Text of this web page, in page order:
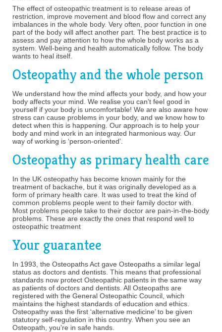
The effect of osteopathic treatment is to release areas of
restriction, improve movement and blood flow and correct any
imbalances in the whole body. Very often, poor function in one
part of the body will affect another part. The best practice is to
assess and pay attention to how the whole body works as a
system. Well-being and health automatically follow. The body
wants to heal itself.
Osteopathy and the whole person
We understand how the mind affects your body, and how your
body affects your mind. We realise you can’t feel good in
yourself if your body is uncomfortable! We are also aware how
stress can cause problems in your body, and we know how to
detect when this is happening. Our approach is to help your
body and mind work in an integrated harmonious way. Our
way of working is ‘person-oriented’.
Osteopathy as primary health care
In the UK osteopathy has become known mainly for the
treatment of backache, but it was originally developed as a
form of primary health care. It was used to treat the kind of
common problems people went to their family doctor with.
Most problems people take to their doctor are pain-in-the-body
problems. These are exactly the ones that respond well to
osteopathic treatment
Your guarantee
In 1993, the Osteopaths Act gave Osteopaths a similar legal
status as doctors and dentists. This means that professional
standards now protect Osteopathic patients in the same way
as patients of doctors and dentists. All Osteopaths are
registered with the General Osteopathic Council, which
maintains the highest standards of education and ethics.
Osteopathy was the first ‘alternative medicine’ to be given
statutory self-regulation in this country. When you see an
Osteopath, you’re in safe hands.